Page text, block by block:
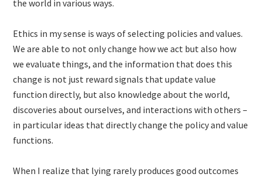
the world in various ways.
Ethics in my sense is ways of selecting policies and values.
We are able to not only change how we act but also how
we evaluate things, and the information that does this
change is not just reward signals that update value
function directly, but also knowledge about the world,
discoveries about ourselves, and interactions with others –
in particular ideas that directly change the policy and value
functions.
When I realize that lying rarely produces good outcomes